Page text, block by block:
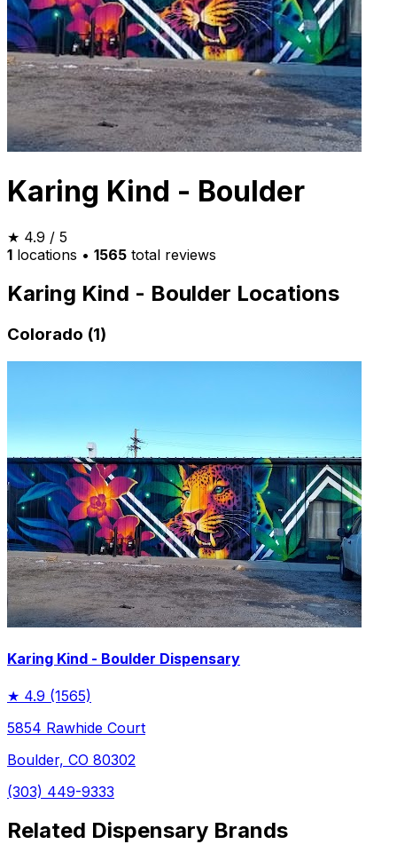
Karing Kind - Boulder
★ 4.9 / 5
1 locations • 1565 total reviews
Karing Kind - Boulder Locations
Colorado (1)
Karing Kind - Boulder Dispensary
★ 4.9 (1565)
5854 Rawhide Court
Boulder, CO 80302
(303) 449-9333
Related Dispensary Brands